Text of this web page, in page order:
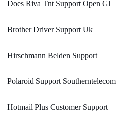
Does Riva Tnt Support Open Gl
Brother Driver Support Uk
Hirschmann Belden Support
Polaroid Support Southerntelecom
Hotmail Plus Customer Support